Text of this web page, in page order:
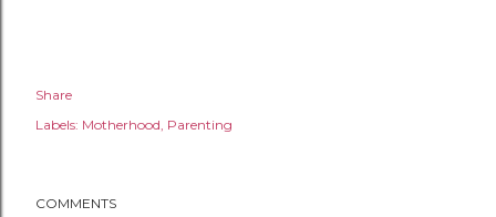
Share
Labels: Motherhood Parenting
COMMENTS